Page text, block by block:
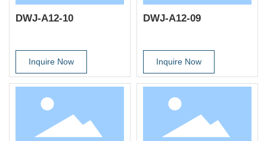
DWJ-A12-10
Inquire Now
DWJ-A12-09
Inquire Now